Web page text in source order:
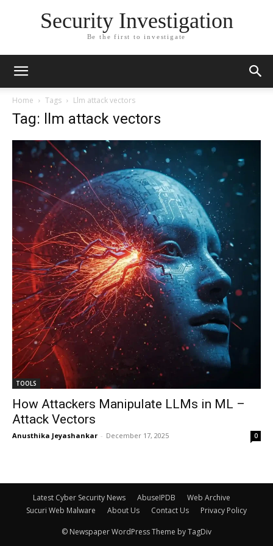
Security Investigation
Be the first to investigate
Home Tags Llm attack vectors
Tag: llm attack vectors
TOOLS
How Attackers Manipulate LLMs in ML –
Attack Vectors
Anusthika Jeyashankar - December 17, 2025 0
Latest Cyber Security News AbuseIPDB
Web Archive
Sucuri Web Malware
About Us Contact Us Privacy Policy
© Newspaper WordPress Theme by TagDiv